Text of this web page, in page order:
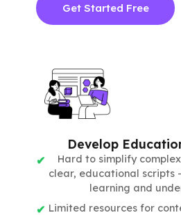
Get Started Free
Develop
Hard to simplify
clear, educational scripts
learning and
Limited resources for